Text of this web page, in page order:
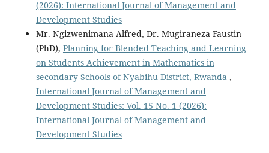
(2026): International Journal of Management and
Development Studies
Mr. Ngizwenimana Alfred, Dr. Mugiraneza Faustin
(PhD), Planning for Blended Teaching and Learning
on Students Achievement in Mathematics in
secondary Schools of Nyabihu District, Rwanda ,
International Journal of Management and
Development Studies: Vol. 15 No. 1 (2026):
International Journal of Management and
Development Studies